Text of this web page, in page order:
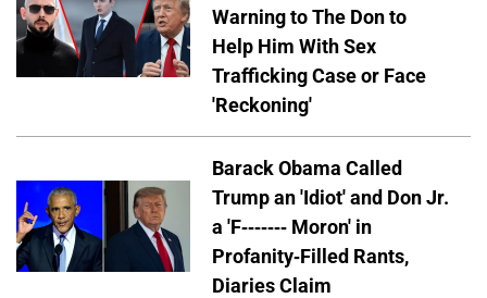
Warning to The Don to
Help Him With Sex
Trafficking Case or Face
'Reckoning'
Barack Obama Called
Trump an 'Idiot' and Don Jr.
a 'F------- Moron' in
Profanity-Filled Rants,
Diaries Claim